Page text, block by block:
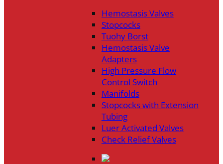
Hemostasis Valves
Stopcocks
Tuohy Borst
Hemostasis Valve
Adapters
High Pressure Flow
Control Switch
Manifolds
Stopcocks with Extension
Tubing
Luer Activated Valves
Check Relief Valves